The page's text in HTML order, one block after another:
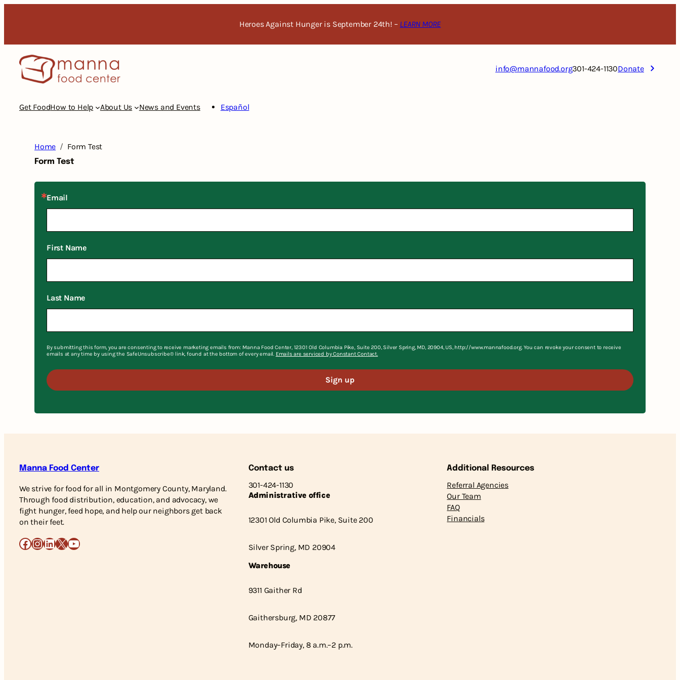
Heroes Against Hunger is September 24th! – LEARN MORE
info@mannafood.org301-424-1130Donate
Get FoodHow to Help About Us News and Events Español
Home Form Test
Form Test
Email
First Name
Last Name
By submitting this form, you are consenting to receive marketing emails from: Manna Food Center, 12301 Old Columbia Pike, Suite 200, Silver Spring, MD, 20904, US, http://www.mannafood.org. You can revoke your consent to receive
emails at any time by using the SafeUnsubscribe® link, found at the bottom of every email. Emails are serviced by Constant Contact.
Sign up
Manna Food Center
We strive for food for all in Montgomery County, Maryland.
Through food distribution, education, and advocacy, we
fight hunger, feed hope, and help our neighbors get back
on their feet.
Facebook
Instagram
LinkedIn
X YouTube
Contact us
301-424-1130
Administrative office
12301 Old Columbia Pike, Suite 200
Silver Spring, MD 20904
Warehouse
9311 Gaither Rd
Gaithersburg, MD 20877
Monday–Friday, 8 a.m.–2 p.m.
Additional Resources
Referral Agencies
Our Team
FAQ
Financials